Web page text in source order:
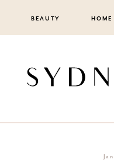
BEAUTY HOME